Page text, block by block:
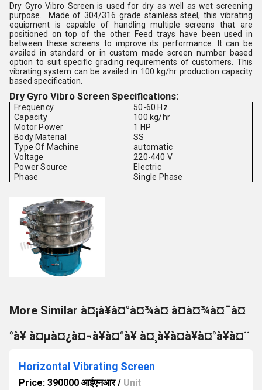
Dry Gyro Vibro Screen is used for dry as well as wet screening
purpose. Made of 304/316 grade stainless steel, this vibrating
equipment is capable of handling multiple screens that are
positioned on top of the other. Feed trays have been used in
between these screens to improve its performance. It can be
availed in standard or in custom made screen number based
option to suit specific grading requirements of customers. This
vibrating system can be availed in 100 kg/hr production capacity
based specification.
Dry Gyro Vibro Screen Specifications:
Frequency
50-60 Hz
Capacity
100 kg/hr
Motor Power
1 HP
Body Material
SS
Type Of Machine
automatic
Voltage
220-440 V
Power Source
Electric
Phase
Single Phase
More Similar à¤¡à¥à¤°à¤¾à¤ à¤à¤¾à¤¯à¤
°à¥ à¤µà¤¿à¤¬à¥à¤°à¥ à¤¸à¥à¤à¥à¤°à¥à¤¨
Horizontal Vibrating Screen
Price: 390000 आईएनआर/ Unit